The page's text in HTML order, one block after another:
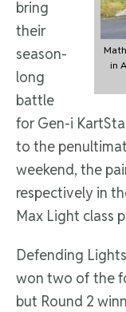
in
bring
their
season-
long
battle
for Gen-i
to the
weekend, the
respectively in
Max Light class
Defending
won two of the
but Round 2